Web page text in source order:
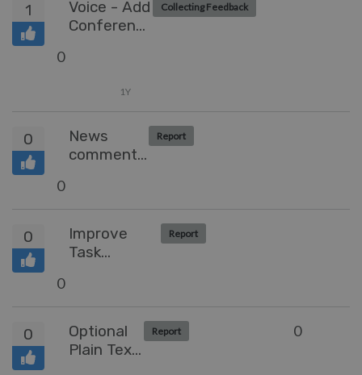
1
Voice - Add
Conference
Collecting Feedback
0
1Y
0
News
comment's
Report
0
0
Improve
Task
Report
0
0
Optional
Plain Text
Report 0